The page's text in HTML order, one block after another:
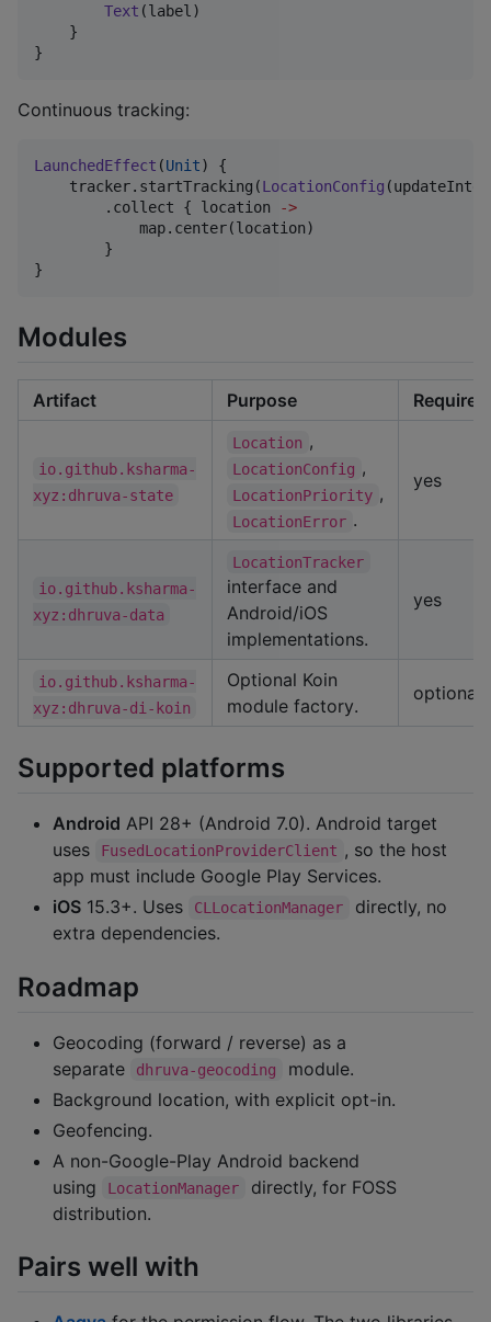
Text (label)
    }
}
Continuous tracking:
LaunchedEffect (Unit) {
    tracker.startTracking(
LocationConfig
        .collect { location
->
            map.center(location)
        }
}
Modules
Artifact Purpose
io.github.ksharma-
xyz:dhruva-state
Location ,
LocationConfig ,
LocationPriority ,
LocationError .
yes
io.github.ksharma-
xyz:dhruva-data
LocationTracker
interface and
Android/iOS
implementations.
yes
io.github.ksharma-
xyz:dhruva-di-koin
Optional Koin
module factory.
optional
Supported platforms
Android API 28+ (Android 7.0). Android target
uses
FusedLocationProviderClient , so the host
app must include Google Play Services.
iOS 15.3+. Uses CLLocationManager
directly, no
extra dependencies.
Roadmap
Geocoding (forward / reverse) as a
separate
dhruva-geocoding
module.
Background location, with explicit opt-in.
Geofencing.
A non-Google-Play Android backend
using
LocationManager
directly, for FOSS
distribution.
Pairs well with